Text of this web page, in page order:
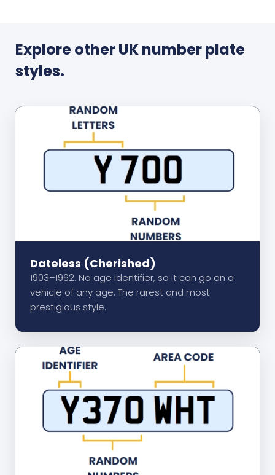
Explore other UK number plate
styles.
Dateless (Cherished)
1903–1962. No age identifier, so it can go on a
vehicle of any age. The rarest and most
prestigious style.